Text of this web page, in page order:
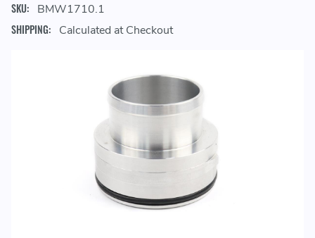
SKU: BMW1710.1
SHIPPING: Calculated at Checkout